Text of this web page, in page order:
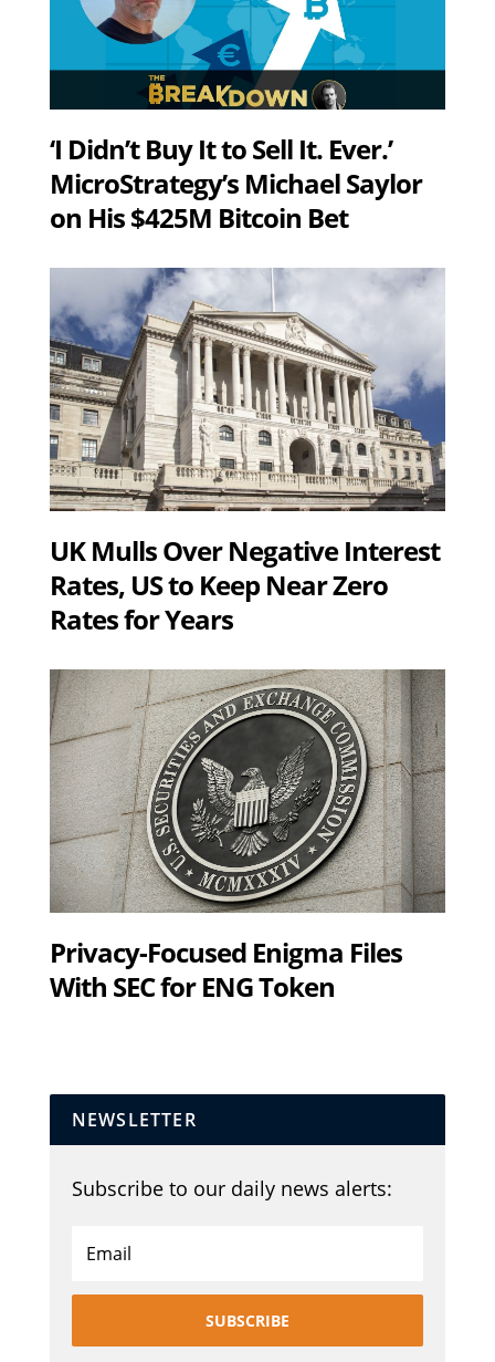
‘I Didn’t Buy It to Sell It. Ever.’
MicroStrategy’s Michael Saylor
on His $425M Bitcoin Bet
UK Mulls Over Negative Interest
Rates, US to Keep Near Zero
Rates for Years
Privacy-Focused Enigma Files
With SEC for ENG Token
NEWSLETTER
Subscribe to our daily news alerts:
SUBSCRIBE